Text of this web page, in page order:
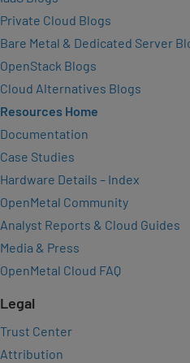
Private Cloud Blogs
Bare Metal & Dedicated Server
OpenStack Blogs
Cloud Alternatives Blogs
Resources Home
Documentation
Case Studies
Hardware Details – Index
OpenMetal Community
Analyst Reports & Cloud Guides
Media & Press
OpenMetal Cloud FAQ
Legal
Trust Center
Attribution